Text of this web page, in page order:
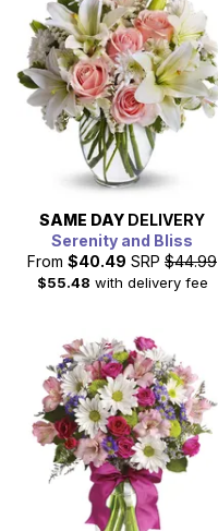
SAME DAY DELIVERY
Serenity and Bliss
From $40.49 SRP $44.99
$55.48 with delivery fee